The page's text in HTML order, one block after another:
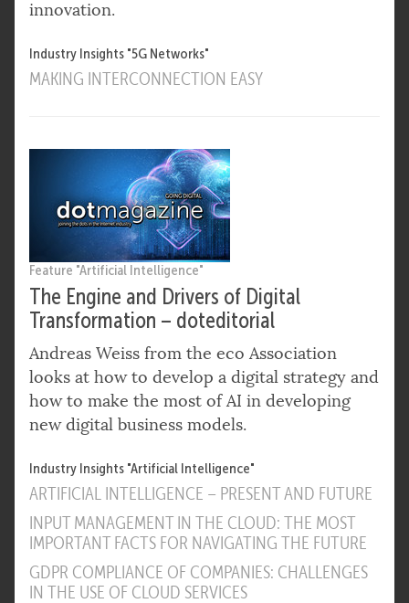
innovation.
Industry Insights "5G Networks"
MAKING INTERCONNECTION EASY
Feature "Artificial Intelligence"
The Engine and Drivers of Digital
Transformation – doteditorial
Andreas Weiss from the eco Association
looks at how to develop a digital strategy and
how to make the most of AI in developing
new digital business models.
Industry Insights "Artificial Intelligence"
ARTIFICIAL INTELLIGENCE – PRESENT AND FUTURE
INPUT MANAGEMENT IN THE CLOUD: THE MOST
IMPORTANT FACTS FOR NAVIGATING THE FUTURE
GDPR COMPLIANCE OF COMPANIES: CHALLENGES
IN THE USE OF CLOUD SERVICES